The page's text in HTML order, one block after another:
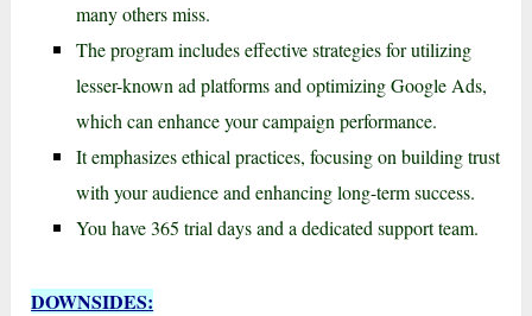
many others miss.
The program includes effective strategies for utilizing
lesser-known ad platforms and optimizing Google Ads,
which can enhance your campaign performance.
It emphasizes ethical practices, focusing on building trust
with your audience and enhancing long-term success.
You have 365 trial days and a dedicated support team.
DOWNSIDES: